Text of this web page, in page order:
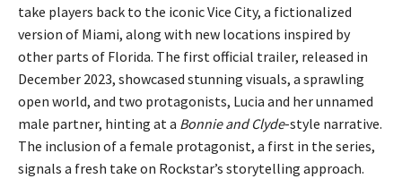
take players back to the iconic Vice City, a fictionalized
version of Miami, along with new locations inspired by
other parts of Florida. The first official trailer, released in
December 2023, showcased stunning visuals, a sprawling
open world, and two protagonists, Lucia and her unnamed
male partner, hinting at a Bonnie and Clyde-style narrative.
The inclusion of a female protagonist, a first in the series,
signals a fresh take on Rockstar’s storytelling approach.